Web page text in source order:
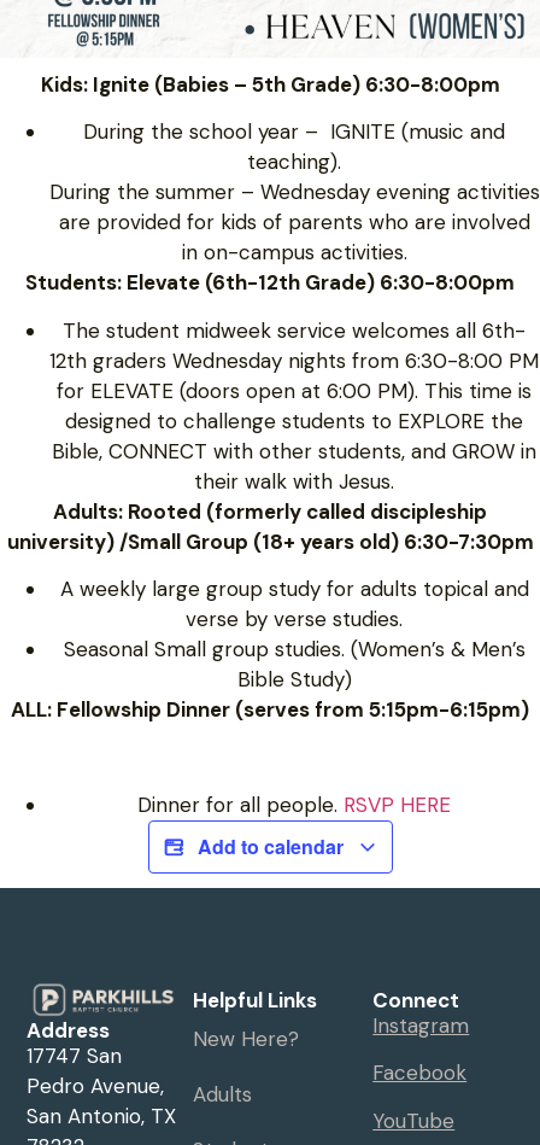
Kids: Ignite (Babies – 5th Grade) 6:30-8:00pm
During the school year – IGNITE (music and
teaching).
During the summer – Wednesday evening activities
are provided for kids of parents who are involved
in on-campus activities.
Students: Elevate (6th-12th Grade) 6:30-8:00pm
The student midweek service welcomes all 6th-
12th graders Wednesday nights from 6:30-8:00 PM
for ELEVATE (doors open at 6:00 PM). This time is
designed to challenge students to EXPLORE the
Bible, CONNECT with other students, and GROW in
their walk with Jesus.
Adults: Rooted (formerly called discipleship
university) /Small Group (18+ years old) 6:30-7:30pm
A weekly large group study for adults topical and
verse by verse studies.
Seasonal Small group studies. (Women’s & Men’s
Bible Study)
ALL: Fellowship Dinner (serves from 5:15pm-6:15pm)
Dinner for all people. RSVP HERE
Add to calendar
Address
17747 San
Pedro Avenue,
San Antonio, TX
Helpful Links
New Here?
Adults
Connect
Instagram
Facebook
YouTube